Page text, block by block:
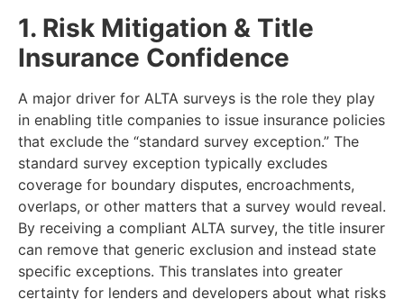
1. Risk Mitigation & Title
Insurance Confidence
A major driver for ALTA surveys is the role they play
in enabling title companies to issue insurance policies
that exclude the “standard survey exception.” The
standard survey exception typically excludes
coverage for boundary disputes, encroachments,
overlaps, or other matters that a survey would reveal.
By receiving a compliant ALTA survey, the title insurer
can remove that generic exclusion and instead state
specific exceptions. This translates into greater
certainty for lenders and developers about what risks